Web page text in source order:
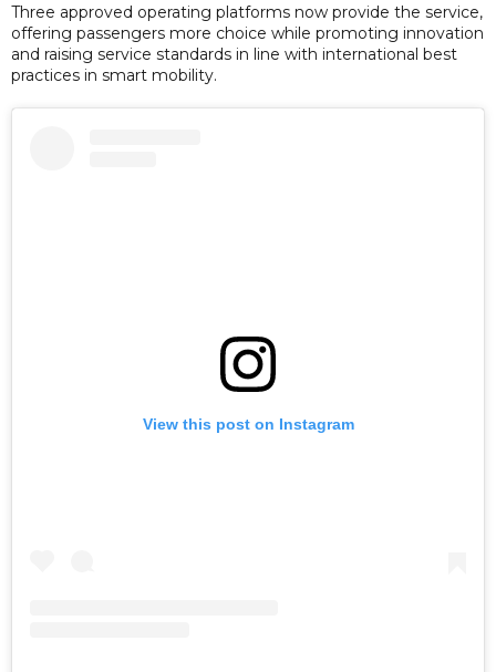
Three approved operating platforms now provide the service,
offering passengers more choice while promoting innovation
and raising service standards in line with international best
practices in smart mobility.
View this post on Instagram